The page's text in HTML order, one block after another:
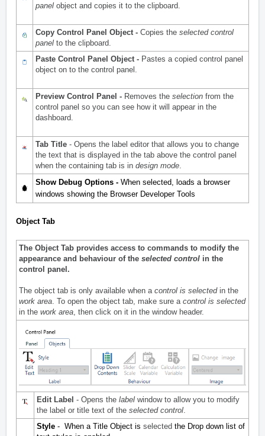
panel object and copies it to the clipboard.
Copy Control Panel Object - Copies the selected control
panel to the clipboard.
Paste Control Panel Object - Pastes a copied control panel
object on to the control panel.
Preview Control Panel - Removes the selection from the
control panel so you can see how it will appear in the
dashboard.
Tab Title - Opens the label editor that allows you to change
the text that is displayed in the tab above the control panel
when the containing tab is in design mode
Show Debug Options - When selected, loads a browser
windows showing the Browser Developer Tools
Object Tab
The Object Tab provides access to commands to modify the
appearance and behaviour of the selected control in the
control panel.
The object tab is only available when a control is selectedin the
work area . To open the object tab, make sure a control is selected
in the work area , then click on it in the window header.
Edit Label - Opens the label window to allow you to modify
the label or title text of the selected control
Style - When a Title Object is selected the Drop down list of